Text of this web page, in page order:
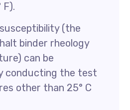
F).
(the
binder rheology
can be
conducting the test
other than 25° C